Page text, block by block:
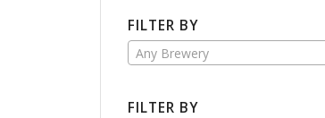
FILTER BY
Any Brewery
FILTER BY